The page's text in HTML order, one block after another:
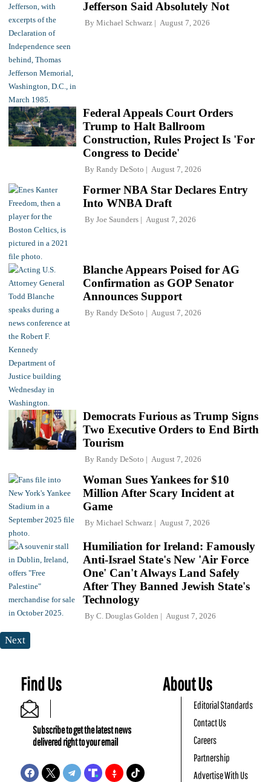
Jefferson Said Absolutely Not
By Michael Schwarz August 7, 2026
Federal Appeals Court Orders
Trump to Halt Ballroom
Construction, Rules Project Is 'For
Congress to Decide'
By Randy DeSoto August 7, 2026
Former NBA Star Declares Entry
Into WNBA Draft
By Joe Saunders August 7, 2026
Blanche Appears Poised for AG
Confirmation as GOP Senator
Announces Support
By Randy DeSoto August 7, 2026
Democrats Furious as Trump Signs
Two Executive Orders to End Birth
Tourism
By Randy DeSoto August 7, 2026
Woman Sues Yankees for $10
Million After Scary Incident at
Game
By Michael Schwarz August 7, 2026
Humiliation for Ireland: Famously
Anti-Israel State's New 'Air Force
One' Can't Always Land Safely
After They Banned Jewish State's
Technology
By C. Douglas Golden August 7, 2026
Next
Find Us
Subscribe to get the latest news
delivered right to your email
About Us
Editorial Standards
Contact Us
Careers
Partnership
Advertise With Us